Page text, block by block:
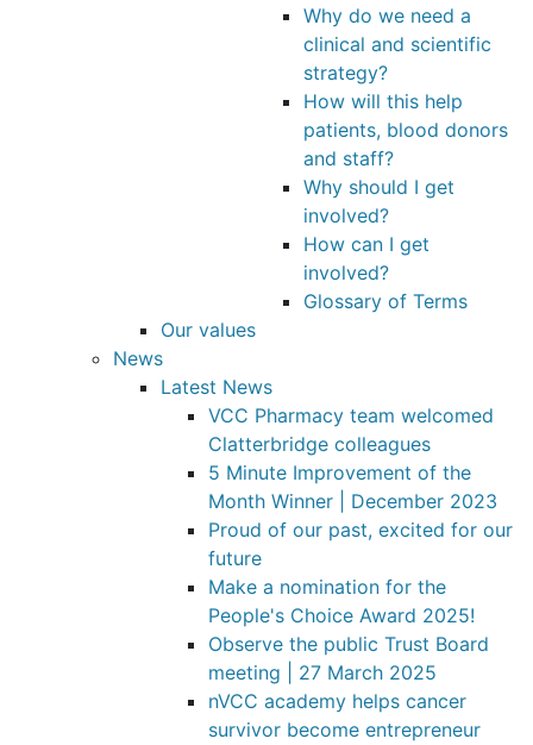
Why do we need a
clinical and scientific
strategy?
How will this help
patients, blood donors
and staff?
Why should I get
involved?
How can I get
involved?
Glossary of Terms
Our values
News
Latest News
VCC Pharmacy team welcomed
Clatterbridge colleagues
5 Minute Improvement of the
Month Winner | December 2023
Proud of our past, excited for our
future
Make a nomination for the
People's Choice Award 2025!
Observe the public Trust Board
meeting | 27 March 2025
nVCC academy helps cancer
survivor become entrepreneur